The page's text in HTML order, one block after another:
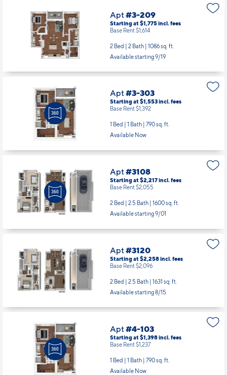
Apt#3-209
Starting at $1,775incl.fees
Base Rent $1,614
2 Bed | 2 Bath | 1086 sq. ft.
Available starting 9/19
Apt#3-303
Starting at $1,553incl.fees
Base Rent $1,392
1 Bed | 1 Bath | 790 sq. ft.
Available Now
Apt#3108
Starting at $2,217incl.fees
Base Rent $2,055
2 Bed | 2.5 Bath | 1600 sq. ft.
Available starting 9/01
Apt#3120
Starting at $2,258incl.fees
Base Rent $2,096
2 Bed | 2.5 Bath | 1631 sq. ft.
Available starting 8/15
Apt#4-103
Starting at $1,398incl.fees
Base Rent $1,237
1 Bed | 1 Bath | 790 sq. ft.
Available Now